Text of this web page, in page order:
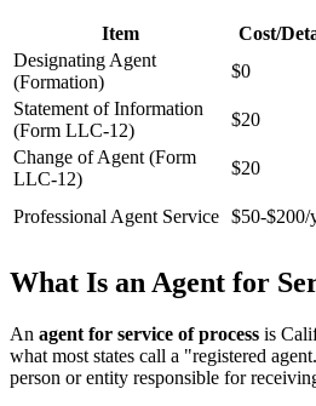
Item Cost/
Designating Agent
(Formation)
$0
Statement of Information
(Form LLC-12)
$20
Change of Agent (Form
LLC-12)
$20
Professional Agent Service $50-$200/
What Is an Agent for
An agent for service of process is
what most states call a "registered
person or entity responsible for